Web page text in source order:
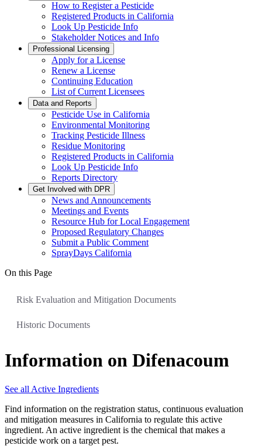
How to Register a Pesticide
Registered Products in California
Look Up Pesticide Info
Stakeholder Notices and Info
Professional Licensing
Apply for a License
Renew a License
Continuing Education
List of Current Licensees
Data and Reports
Pesticide Use in California
Environmental Monitoring
Tracking Pesticide Illness
Residue Monitoring
Registered Products in California
Look Up Pesticide Info
Reports Directory
Get Involved with DPR
News and Announcements
Meetings and Events
Resource Hub for Local Engagement
Proposed Regulatory Changes
Submit a Public Comment
SprayDays California
On this Page
Risk Evaluation and Mitigation Documents
Historic Documents
Information on Difenacoum
See all Active Ingredients
Find information on the registration status, continuous evaluation
and mitigation measures in California to regulate this active
ingredient. An active ingredient is the chemical that makes a
pesticide work on a target pest.